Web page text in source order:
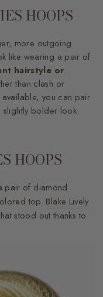
HOOPS
more outgoing
like wearing a pair of
hairstyle or
than clash or
you can pair
bolder look.
HOOPS
pair of diamond
top. Blake Lively
stood out thanks to